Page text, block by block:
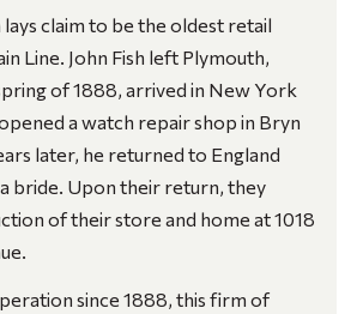
lays claim to be the oldest retail
Line. John Fish left Plymouth,
of 1888, arrived in New York
a watch repair shop in Bryn
later, he returned to England
bride. Upon their return, they
of their store and home at 1018
since 1888, this firm of